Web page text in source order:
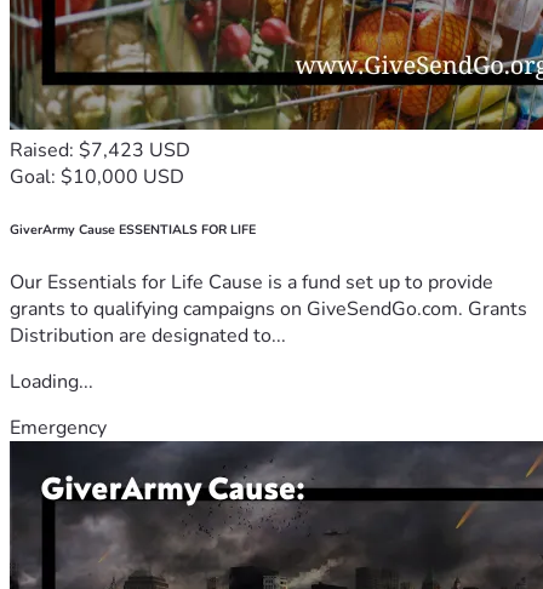
Raised: $7,423 USD
Goal: $10,000 USD
GiverArmy Cause ESSENTIALS FOR LIFE
Our Essentials for Life Cause is a fund set up to provide
grants to qualifying campaigns on GiveSendGo.com. Grants
Distribution are designated to...
Loading...
Emergency